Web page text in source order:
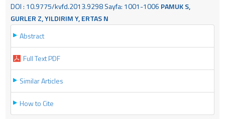
DOI : 10.9775/kvfd.2013.9298 Sayfa: 1001-1006 PAMUK S,
GURLER Z, YILDIRIM Y, ERTAS N
Abstract
Full Text PDF
Similar Articles
How to Cite